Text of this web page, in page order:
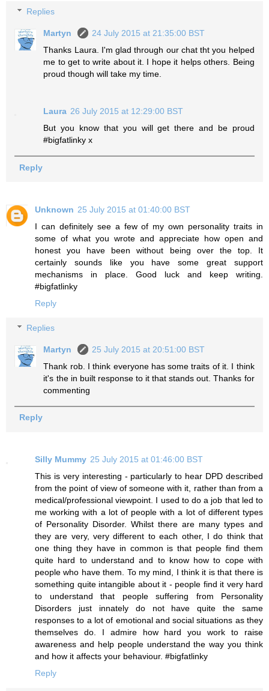
Replies
Martyn
24 July 2015 at 21:35:00 BST
Thanks Laura. I'm glad through our chat tht you helped
me to get to write about it. I hope it helps others. Being
proud though will take my time.
Laura 26 July 2015 at 12:29:00 BST
But you know that you will get there and be proud
#bigfatlinky x
Reply
Unknown 25 July 2015 at 01:40:00 BST
I can definitely see a few of my own personality traits in
some of what you wrote and appreciate how open and
honest you have been without being over the top. It
certainly sounds like you have some great support
mechanisms in place. Good luck and keep writing.
#bigfatlinky
Reply
Replies
Martyn
25 July 2015 at 20:51:00 BST
Thank rob. I think everyone has some traits of it. I think
it's the in built response to it that stands out. Thanks for
commenting
Reply
Silly Mummy 25 July 2015 at 01:46:00 BST
This is very interesting - particularly to hear DPD described
from the point of view of someone with it, rather than from a
medical/professional viewpoint. I used to do a job that led to
me working with a lot of people with a lot of different types
of Personality Disorder. Whilst there are many types and
they are very, very different to each other, I do think that
one thing they have in common is that people find them
quite hard to understand and to know how to cope with
people who have them. To my mind, I think it is that there is
something quite intangible about it - people find it very hard
to understand that people suffering from Personality
Disorders just innately do not have quite the same
responses to a lot of emotional and social situations as they
themselves do. I admire how hard you work to raise
awareness and help people understand the way you think
and how it affects your behaviour. #bigfatlinky
Reply